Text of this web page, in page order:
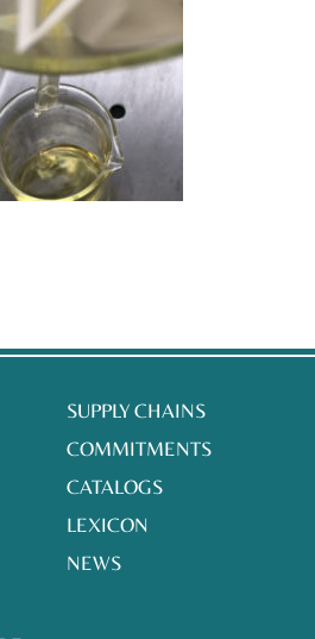
SUPPLY CHAINS
COMMITMENTS
CATALOGS
LEXICON
NEWS